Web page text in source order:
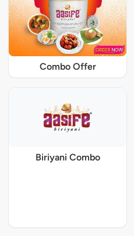
Combo Offer
Biriyani Combo